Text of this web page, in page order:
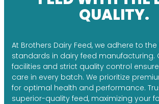
QUALITY.
At Brothers Dairy Feed, we adhere to
standards in dairy feed manufacturing.
facilities and strict quality control
care in every batch. We prioritize
for optimal health and performance.
superior-quality feed, maximizing your